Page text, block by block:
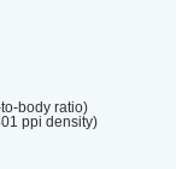
body ratio)
ppi density)